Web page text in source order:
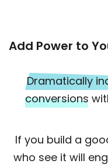
Add Power to
Dramatically
conversions
If you build a
who see it will